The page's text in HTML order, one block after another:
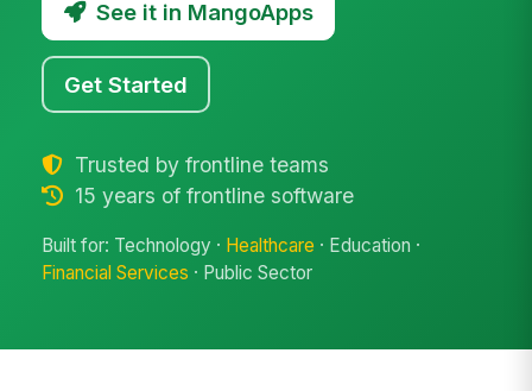
See it in MangoApps
Get Started
Trusted by frontline teams
15 years of frontline software
Built for: Technology · Healthcare · Education ·
Financial Services · Public Sector